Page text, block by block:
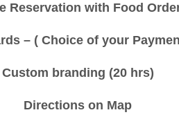
Reservation with Food
– ( Choice of your
Custom branding (20 hrs)
Directions on Map